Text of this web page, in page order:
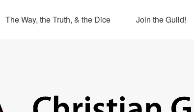
The Way, the Truth, & the Dice Join the Guild!